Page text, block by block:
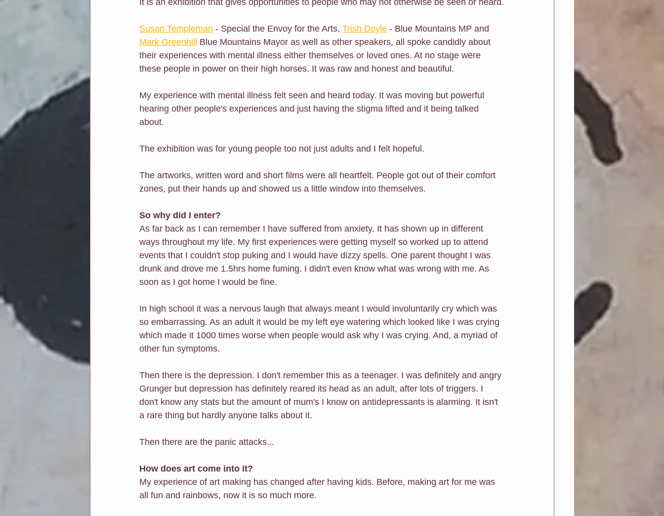
Susan Templeman - Special the Envoy for the Arts, Trish Doyle - Blue Mountains MP and
Mark Greenhill Blue Mountains Mayor as well as other speakers, all spoke candidly about
their experiences with mental illness either themselves or loved ones. At no stage were
these people in power on their high horses. It was raw and honest and beautiful.
My experience with mental illness felt seen and heard today. It was moving but powerful
hearing other people's experiences and just having the stigma lifted and it being talked
about.
The exhibition was for young people too not just adults and I felt hopeful.
The artworks, written word and short films were all heartfelt. People got out of their comfort
zones, put their hands up and showed us a little window into themselves.
So why did I enter?
As far back as I can remember I have suffered from anxiety. It has shown up in different
ways throughout my life. My first experiences were getting myself so worked up to attend
events that I couldn't stop puking and I would have dizzy spells. One parent thought I was
drunk and drove me 1.5hrs home fuming. I didn't even know what was wrong with me. As
soon as I got home I would be fine.
In high school it was a nervous laugh that always meant I would involuntarily cry which was
so embarrassing. As an adult it would be my left eye watering which looked like I was crying
which made it 1000 times worse when people would ask why I was crying. And, a myriad of
other fun symptoms.
Then there is the depression. I don't remember this as a teenager. I was definitely and angry
Grunger but depression has definitely reared its head as an adult, after lots of triggers. I
don't know any stats but the amount of mum's I know on antidepressants is alarming. It isn't
a rare thing but hardly anyone talks about it.
Then there are the panic attacks...
How does art come into it?
My experience of art making has changed after having kids. Before, making art for me was
all fun and rainbows, now it is so much more.